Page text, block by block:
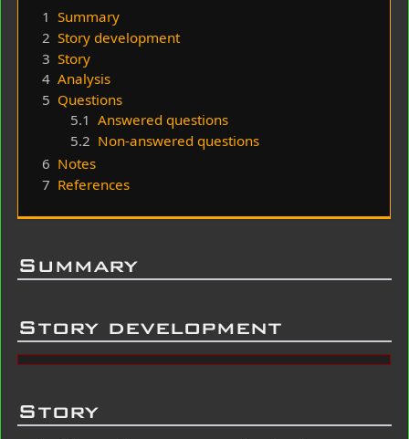
1 Summary
2 Story development
3 Story
4 Analysis
5 Questions
5.1 Answered questions
5.2 Non-answered questions
6 Notes
7 References
Summary
Story development
Story